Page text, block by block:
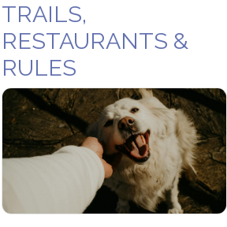
TRAILS,
RESTAURANTS &
RULES